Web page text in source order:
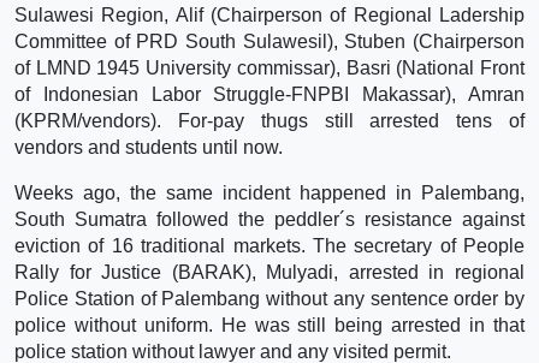
Sulawesi Region, Alif (Chairperson of Regional Ladership
Committee of PRD South Sulawesil), Stuben (Chairperson
of LMND 1945 University commissar), Basri (National Front
of Indonesian Labor Struggle-FNPBI Makassar), Amran
(KPRM/vendors). For-pay thugs still arrested tens of
vendors and students until now.
Weeks ago, the same incident happened in Palembang,
South Sumatra followed the peddler´s resistance against
eviction of 16 traditional markets. The secretary of People
Rally for Justice (BARAK), Mulyadi, arrested in regional
Police Station of Palembang without any sentence order by
police without uniform. He was still being arrested in that
police station without lawyer and any visited permit.